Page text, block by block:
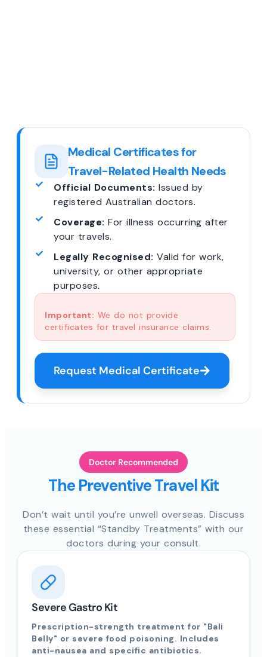
Medical Certificates for
Travel-Related Health Needs
Official Documents: Issued by
registered Australian doctors.
Coverage: For illness occurring after
your travels.
Legally Recognised: Valid for work,
university, or other appropriate
purposes.
Important: We do not provide
certificates for travel insurance claims.
Request Medical Certificate
Doctor Recommended
The Preventive Travel Kit
Don’t wait until you’re unwell overseas. Discuss
these essential “Standby Treatments” with our
doctors during your consult.
Severe Gastro Kit
Prescription-strength treatment for "Bali
Belly" or severe food poisoning. Includes
anti-nausea and specific antibiotics.